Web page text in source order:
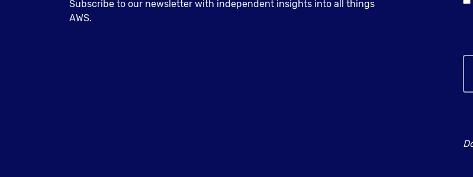
Subscribe to our newsletter with independent insights into all things
AWS.